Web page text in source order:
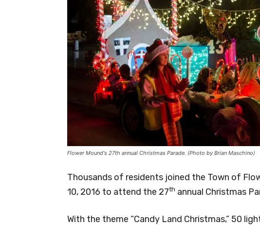
Flower Mound's 27th annual Christmas Parade. (Photo by Brian Maschino)
Thousands of residents joined the Town of
10, 2016 to attend the 27th annual Christmas
With the theme “Candy Land Christmas,” 50